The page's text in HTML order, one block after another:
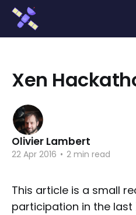
Xen
Olivier Lambert
22 Apr 2016 • 2 min read
This article is a small
participation in the last
Cookies management panel